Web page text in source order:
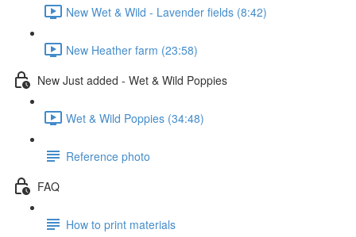
New Wet & Wild - Lavender fields (8:42)
New Heather farm (23:58)
New Just added - Wet & Wild Poppies
Wet & Wild Poppies (34:48)
Reference photo
FAQ
How to print materials